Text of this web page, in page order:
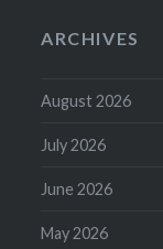
ARCHIVES
August 2026
July 2026
June 2026
May 2026